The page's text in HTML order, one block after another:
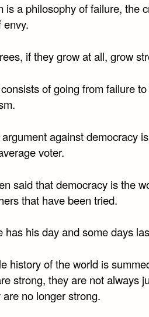
is a philosophy of failure, the
envy.
if they grow at all, grow
of going from failure
against democracy
voter.
said that democracy is the
that have been tried.
has his day and some days
history of the world is
strong, they are not always
are no longer strong.